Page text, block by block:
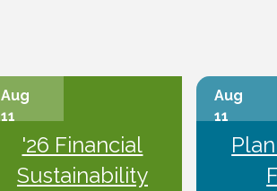
Aug
11
'26 Financial
Sustainability
Aug
11